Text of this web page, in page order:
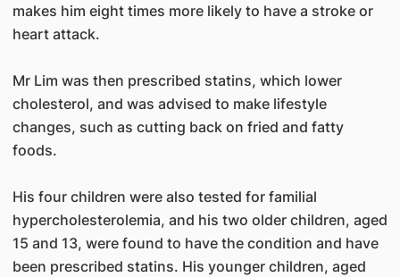
makes him eight times more likely to have a stroke or
heart attack.
Mr Lim was then prescribed statins, which lower
cholesterol, and was advised to make lifestyle
changes, such as cutting back on fried and fatty
foods.
His four children were also tested for familial
hypercholesterolemia, and his two older children, aged
15 and 13, were found to have the condition and have
been prescribed statins. His younger children, aged